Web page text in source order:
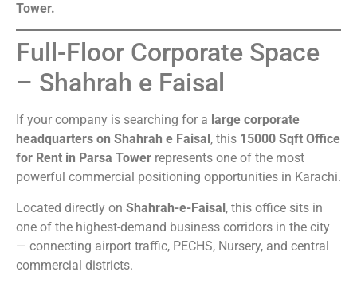
Tower.
Full-Floor Corporate Space
– Shahrah e Faisal
If your company is searching for a large corporate
headquarters on Shahrah e Faisal , this 15000 Sqft Office
for Rent in Parsa Tower represents one of the most
powerful commercial positioning opportunities in Karachi.
Located directly on Shahrah-e-Faisal, this office sits in
one of the highest-demand business corridors in the city
— connecting airport traffic, PECHS, Nursery, and central
commercial districts.